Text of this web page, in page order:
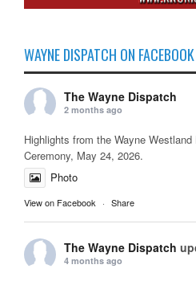
WAYNE DISPATCH ON FACEBOOK
The Wayne Dispatch
2 months ago
Highlights from the Wayne
Ceremony, May 24, 2026.
Photo
View on Facebook · Share
The Wayne Dispatch
4 months ago